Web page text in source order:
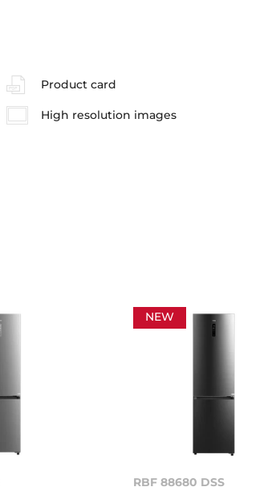
Product card
High resolution images
NEW
RBF 88680 DSS